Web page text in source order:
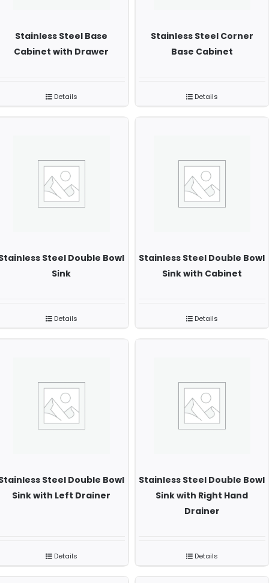
Stainless Steel Base
Cabinet with Drawer
Details
Stainless Steel Corner
Base Cabinet
Details
Steel Double Bowl
Sink
Details
Stainless Steel Double Bowl
Sink with Cabinet
Details
Steel Double Bowl
Sink with Left Drainer
Details
Stainless Steel Double Bowl
Sink with Right Hand
Drainer
Details